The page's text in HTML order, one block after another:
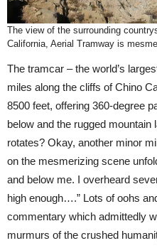
The view of the surrounding
California, Aerial Tramway is
The tramcar – the world’s
miles along the cliffs of Chino
8500 feet, offering 360-degree
below and the rugged mountain
rotates? Okay, another minor
on the mesmerizing scene
and below me. I overheard
high enough….” Lots of oohs
commentary which admittedly
murmurs of the crushed